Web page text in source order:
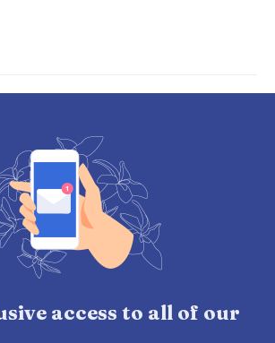
access to all of our